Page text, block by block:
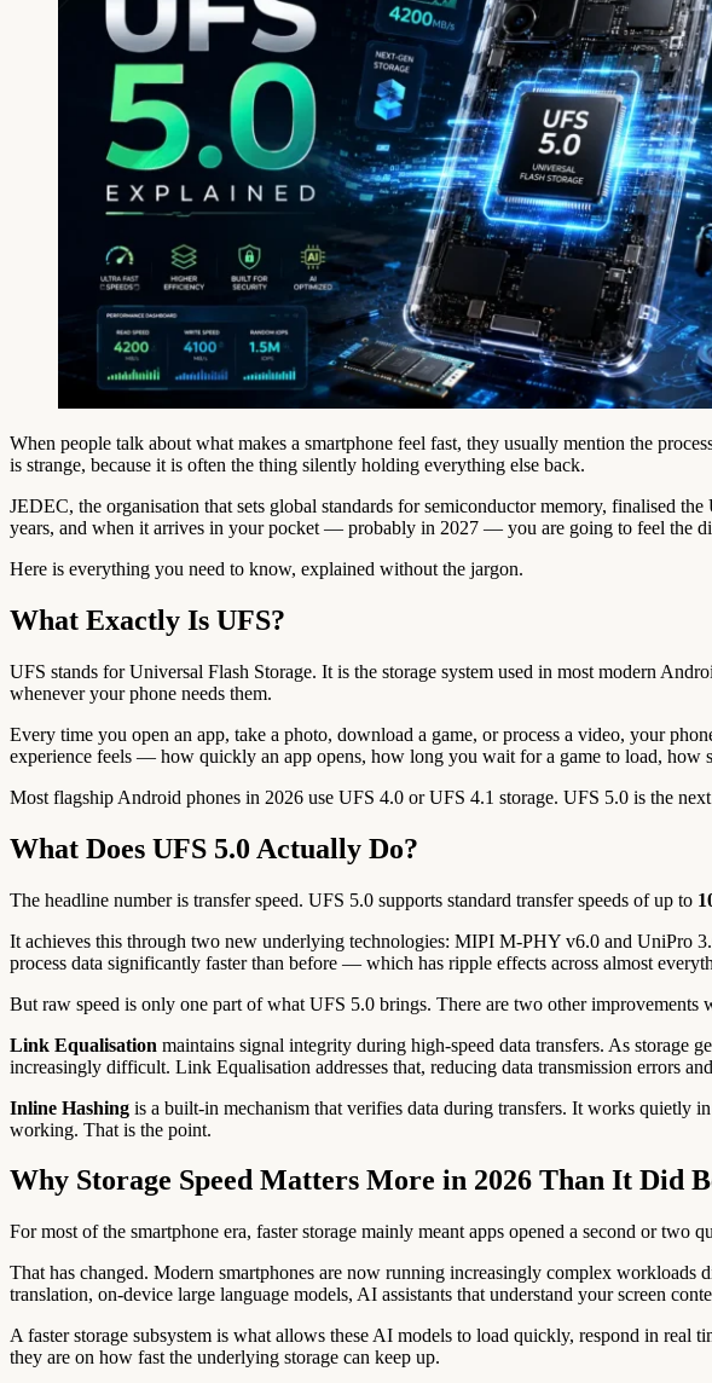
When people talk about what makes a smartphone feel fast, they usually mention the
is strange, because it is often the thing silently holding everything else back.
JEDEC, the organisation that sets global standards for semiconductor memory, finalised
years, and when it arrives in your pocket — probably in 2027 — you are going to feel the
Here is everything you need to know, explained without the jargon.
What Exactly Is UFS?
UFS stands for Universal Flash Storage. It is the storage system used in most modern
whenever your phone needs them.
Every time you open an app, take a photo, download a game, or process a video, your
experience feels — how quickly an app opens, how long you wait for a game to load, how
Most flagship Android phones in 2026 use UFS 4.0 or UFS 4.1 storage. UFS 5.0 is the
What Does UFS 5.0 Actually Do?
The headline number is transfer speed. UFS 5.0 supports standard transfer speeds of up to
It achieves this through two new underlying technologies: MIPI M-PHY v6.0 and UniPro
process data significantly faster than before — which has ripple effects across almost
But raw speed is only one part of what UFS 5.0 brings. There are two other improvements
Link Equalisation maintains signal integrity during high-speed data transfers. As storage
increasingly difficult. Link Equalisation addresses that, reducing data transmission errors
Inline Hashing is a built-in mechanism that verifies data during transfers. It works quietly
working. That is the point.
Why Storage Speed Matters More in 2026 Than It Did
For most of the smartphone era, faster storage mainly meant apps opened a second or two
That has changed. Modern smartphones are now running increasingly complex
translation, on-device large language models, AI assistants that understand your screen
A faster storage subsystem is what allows these AI models to load quickly, respond in real
they are on how fast the underlying storage can keep up.